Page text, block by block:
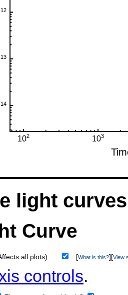
light curves
Curve
all plots) [What is this?][View
controls.